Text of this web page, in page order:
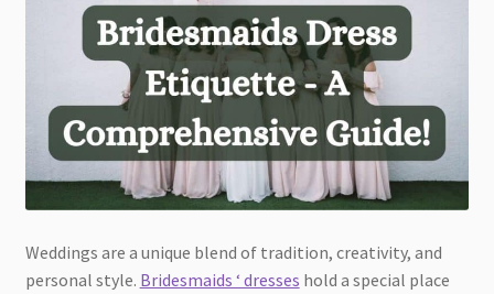
Weddings are a unique blend of tradition, creativity, and
personal style. Bridesmaids ‘ dresses hold a special place